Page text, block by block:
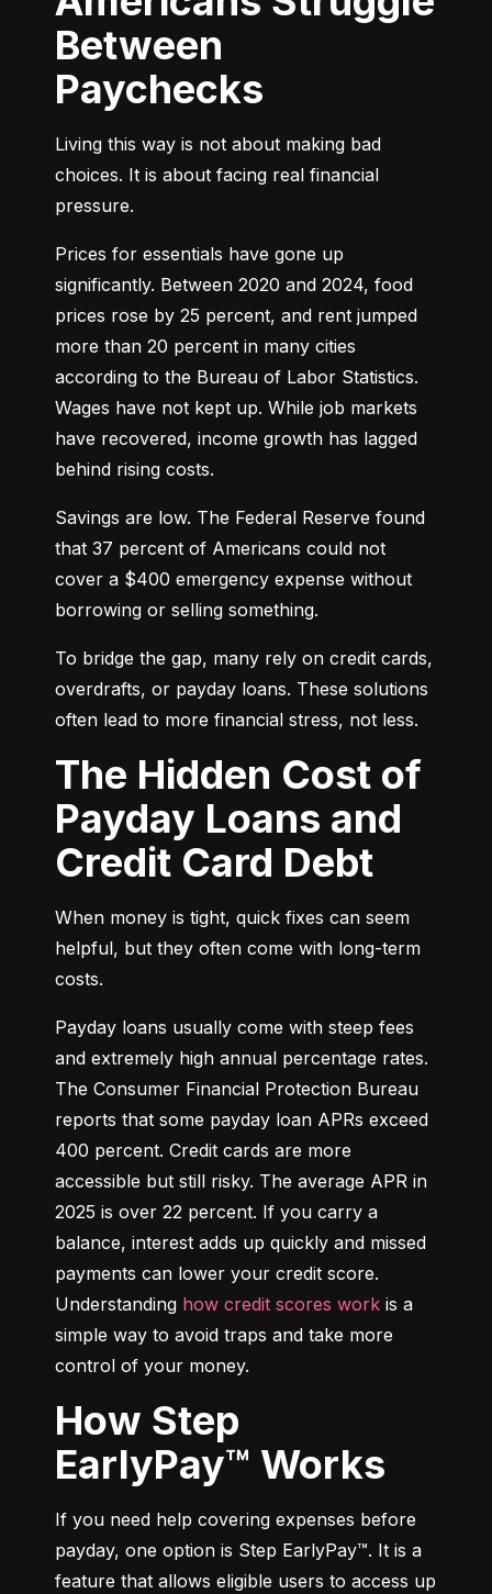
Between
Paychecks
Living this way is not about making bad
choices. It is about facing real financial
pressure.
Prices for essentials have gone up
significantly. Between 2020 and 2024, food
prices rose by 25 percent, and rent jumped
more than 20 percent in many cities
according to the Bureau of Labor Statistics.
Wages have not kept up. While job markets
have recovered, income growth has lagged
behind rising costs.
Savings are low. The Federal Reserve found
that 37 percent of Americans could not
cover a $400 emergency expense without
borrowing or selling something.
To bridge the gap, many rely on credit cards,
overdrafts, or payday loans. These solutions
often lead to more financial stress, not less.
The Hidden Cost of
Payday Loans and
Credit Card Debt
When money is tight, quick fixes can seem
helpful, but they often come with long-term
costs.
Payday loans usually come with steep fees
and extremely high annual percentage rates.
The Consumer Financial Protection Bureau
reports that some payday loan APRs exceed
400 percent. Credit cards are more
accessible but still risky. The average APR in
2025 is over 22 percent. If you carry a
balance, interest adds up quickly and missed
payments can lower your credit score.
Understanding how credit scores work is a
simple way to avoid traps and take more
control of your money.
How Step
EarlyPay™ Works
If you need help covering expenses before
payday, one option is Step EarlyPay™. It is a
feature that allows eligible users to access up